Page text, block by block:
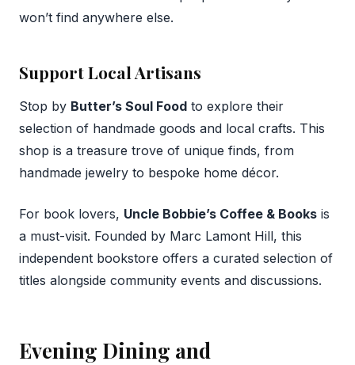
won’t find anywhere else.
Support Local Artisans
Stop by Butter’s Soul Food to explore their
selection of handmade goods and local crafts. This
shop is a treasure trove of unique finds, from
handmade jewelry to bespoke home décor.
For book lovers, Uncle Bobbie’s Coffee & Books is
a must-visit. Founded by Marc Lamont Hill, this
independent bookstore offers a curated selection of
titles alongside community events and discussions.
Evening Dining and